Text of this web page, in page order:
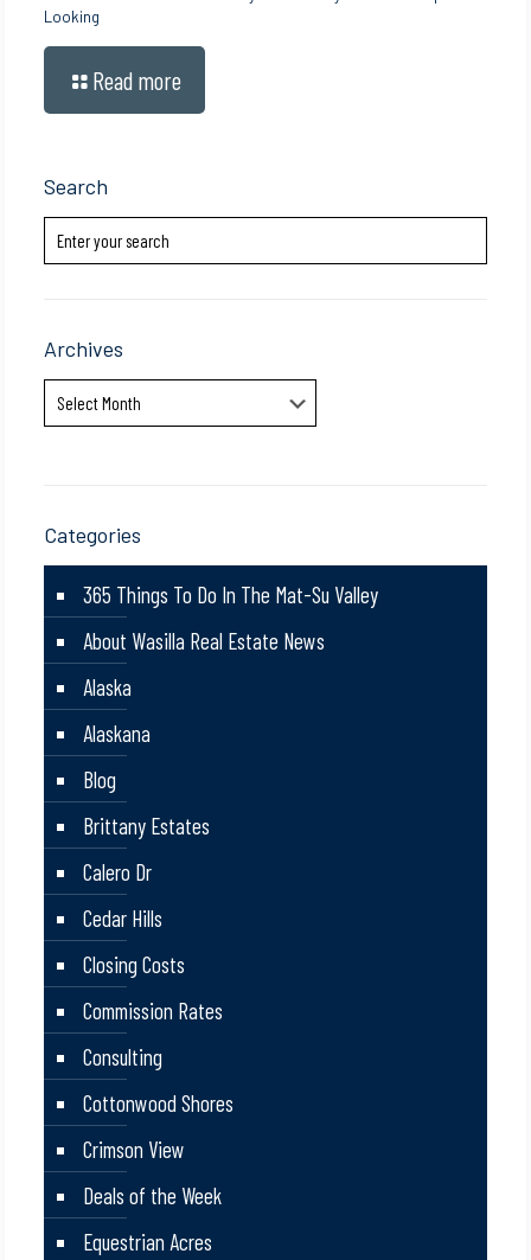
Looking
Read more
Search
Archives
Archives
Categories
365 Things To Do In The Mat-Su Valley
About Wasilla Real Estate News
Alaska
Alaskana
Blog
Brittany Estates
Calero Dr
Cedar Hills
Closing Costs
Commission Rates
Consulting
Cottonwood Shores
Crimson View
Deals of the Week
Equestrian Acres